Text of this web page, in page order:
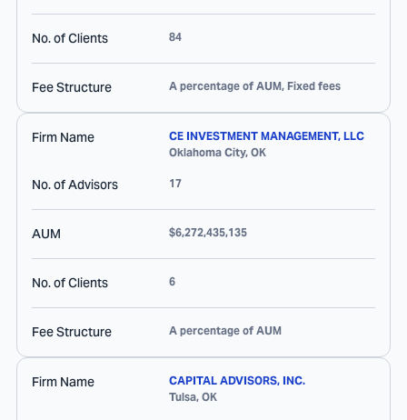
No. of Clients 84
Fee Structure A percentage of AUM, Fixed fees
Firm Name
CE INVESTMENT MANAGEMENT, LLC
Oklahoma City, OK
No. of Advisors 17
AUM $6,272,435,135
No. of Clients 6
Fee Structure A percentage of AUM
Firm Name
CAPITAL ADVISORS, INC.
Tulsa, OK